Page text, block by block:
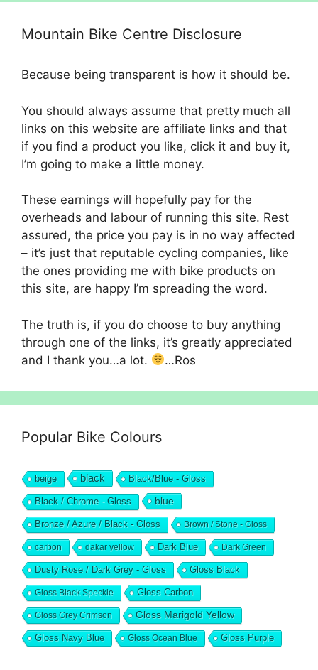
Mountain Bike Centre Disclosure
Because being transparent is how it should be.
You should always assume that pretty much all
links on this website are affiliate links and that
if you find a product you like, click it and buy it,
I’m going to make a little money.
These earnings will hopefully pay for the
overheads and labour of running this site. Rest
assured, the price you pay is in no way affected
– it’s just that reputable cycling companies, like
the ones providing me with bike products on
this site, are happy I’m spreading the word.
The truth is, if you do choose to buy anything
through one of the links, it’s greatly appreciated
and I thank you…a lot.
…Ros
Popular Bike Colours
beige black Black/Blue - Gloss
Black / Chrome - Gloss blue
Bronze / Azure / Black - Gloss Brown / Stone - Gloss
carbon dakar yellow Dark Blue Dark Green
Dusty Rose / Dark Grey - Gloss Gloss Black
Gloss Black Speckle Gloss Carbon
Gloss Grey Crimson Gloss Marigold Yellow
Gloss Navy Blue Gloss Ocean Blue Gloss Purple